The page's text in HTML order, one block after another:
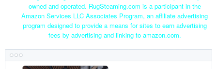
owned and operated. RugSteaming.com is a participant in the
Amazon Services LLC Associates Program, an affiliate advertising
program designed to provide a means for sites to earn advertising
fees by advertising and linking to amazon.com.